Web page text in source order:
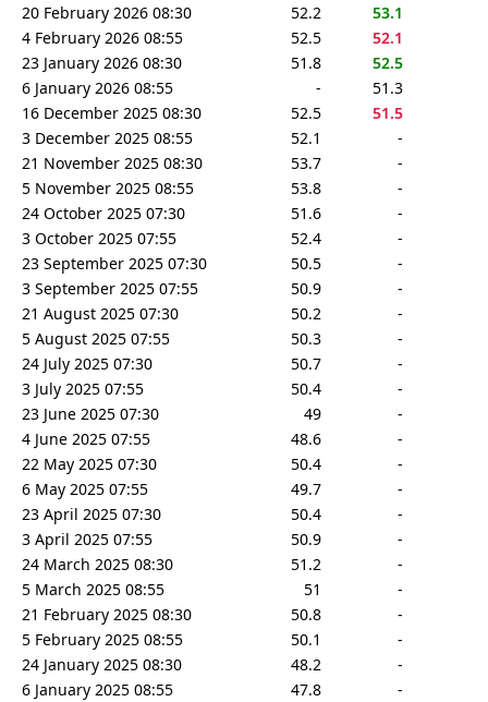
20 February 2026 08:30
52.2
53.1
4 February 2026 08:55
52.5
52.1
23 January 2026 08:30
51.8
52.5
6 January 2026 08:55
-
51.3
16 December 2025 08:30
52.5
51.5
3 December 2025 08:55
52.1
-
21 November 2025 08:30
53.7
-
5 November 2025 08:55
53.8
-
24 October 2025 07:30
51.6
-
3 October 2025 07:55
52.4
-
23 September 2025 07:30
50.5
-
3 September 2025 07:55
50.9
-
21 August 2025 07:30
50.2
-
5 August 2025 07:55
50.3
-
24 July 2025 07:30
50.7
-
3 July 2025 07:55
50.4
-
23 June 2025 07:30
49
-
4 June 2025 07:55
48.6
-
22 May 2025 07:30
50.4
-
6 May 2025 07:55
49.7
-
23 April 2025 07:30
50.4
-
3 April 2025 07:55
50.9
-
24 March 2025 08:30
51.2
-
5 March 2025 08:55
51
-
21 February 2025 08:30
50.8
-
5 February 2025 08:55
50.1
-
24 January 2025 08:30
48.2
-
6 January 2025 08:55
47.8
-